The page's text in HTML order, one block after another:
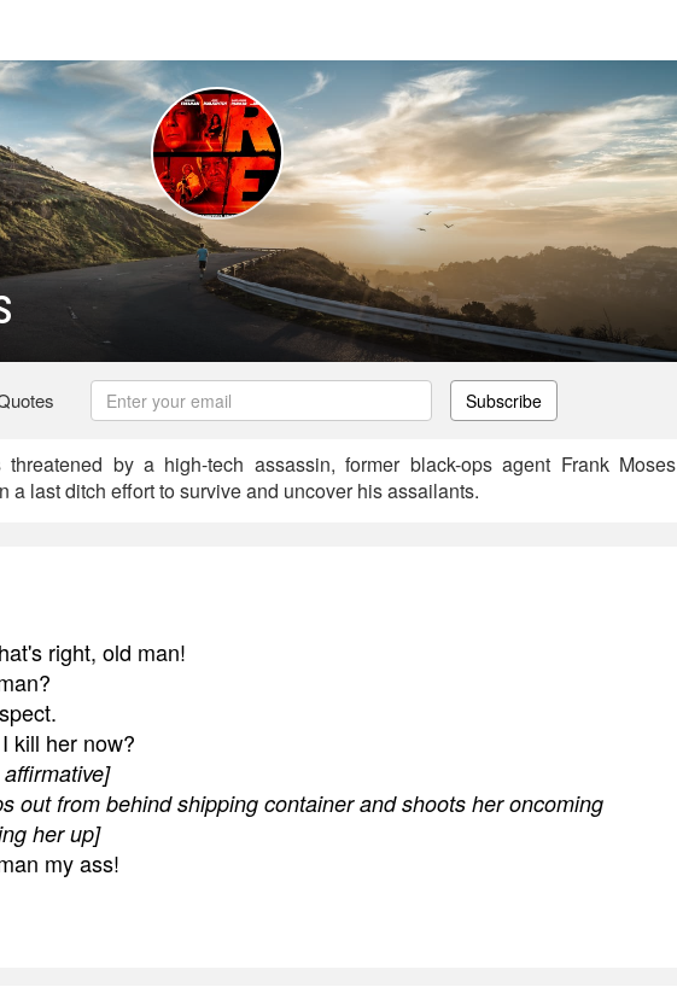
Subscribe
by a high-tech assassin, former black-ops agent Frank Moses
a last ditch effort to survive and uncover his assailants.
right, old man!
kill her now?
out from behind shipping container and shoots her oncoming
her up]
my ass!